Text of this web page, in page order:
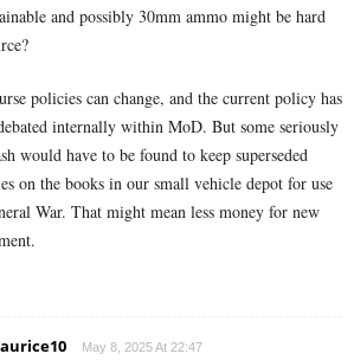
and possibly 30mm ammo might be hard
policies can change, and the current policy has
internally within MoD. But some seriously
would have to be found to keep superseded
on the books in our small vehicle depot for use
War. That might mean less money for new
May 8, 2025 At 22:47